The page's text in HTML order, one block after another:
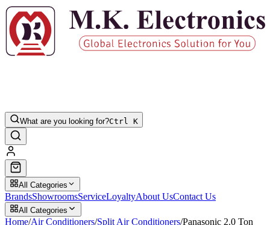
What are you looking for?Ctrl K
All Categories
BrandsShowroomsServiceLoyaltyAbout UsContact Us
All Categories
Home/Air Conditioners/Split Air Conditioners/Panasonic 2.0 Ton